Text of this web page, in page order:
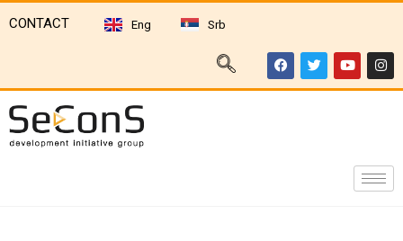
CONTACT Eng Srb